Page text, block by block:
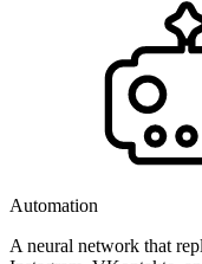
Automation
A neural network that